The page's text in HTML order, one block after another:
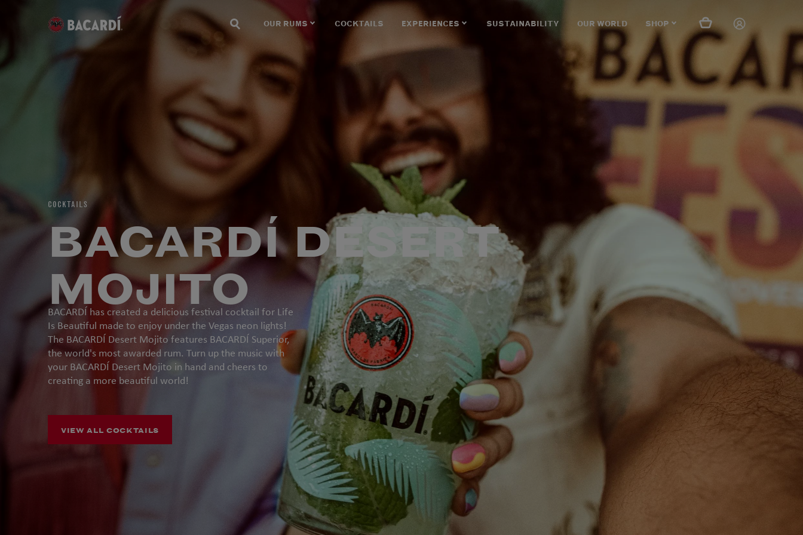
OUR RUMS COCKTAILS EXPERIENCES SUSTAINABILITY OUR WORLD SHOP
COCKTAILS
BACARDÍ DESERT
MOJITO
BACARDÍ has created a delicious festival cocktail for Life
Is Beautiful made to enjoy under the Vegas neon lights!
The BACARDÍ Desert Mojito features BACARDÍ Superior,
the world's most awarded rum. Turn up the music with
your BACARDÍ Desert Mojito in hand and cheers to
creating a more beautiful world!
VIEW ALL COCKTAILS